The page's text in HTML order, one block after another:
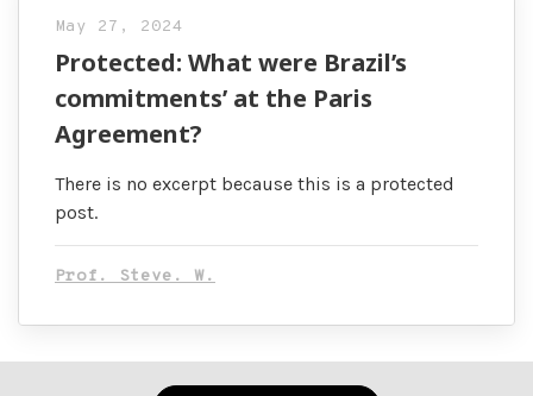
May 27, 2024
Protected: What were Brazil’s
commitments’ at the Paris
Agreement?
There is no excerpt because this is a protected
post.
Prof. Steve. W.